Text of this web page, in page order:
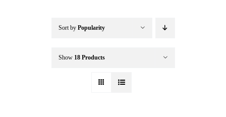
Seasonal / Holidays
Sort by Popularity
Show 18 Products